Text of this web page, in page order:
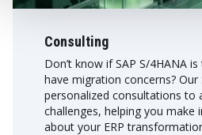
Consulting
Don’t know if SAP S/4HANA
have migration concerns? Our
personalized consultations to
challenges, helping you make
about your ERP